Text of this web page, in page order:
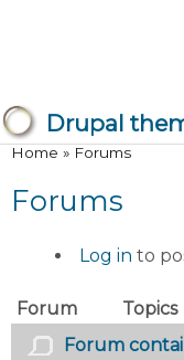
Drupal
You are here
Home » Forums
Forums
Log in to
Forum Topics
No new posts
Forum